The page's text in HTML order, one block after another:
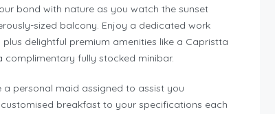
bond with nature as you watch the sunset
sized balcony. Enjoy a dedicated work
delightful premium amenities like a Capristta
fully stocked minibar.
a personal maid assigned to assist you
breakfast to your specifications each